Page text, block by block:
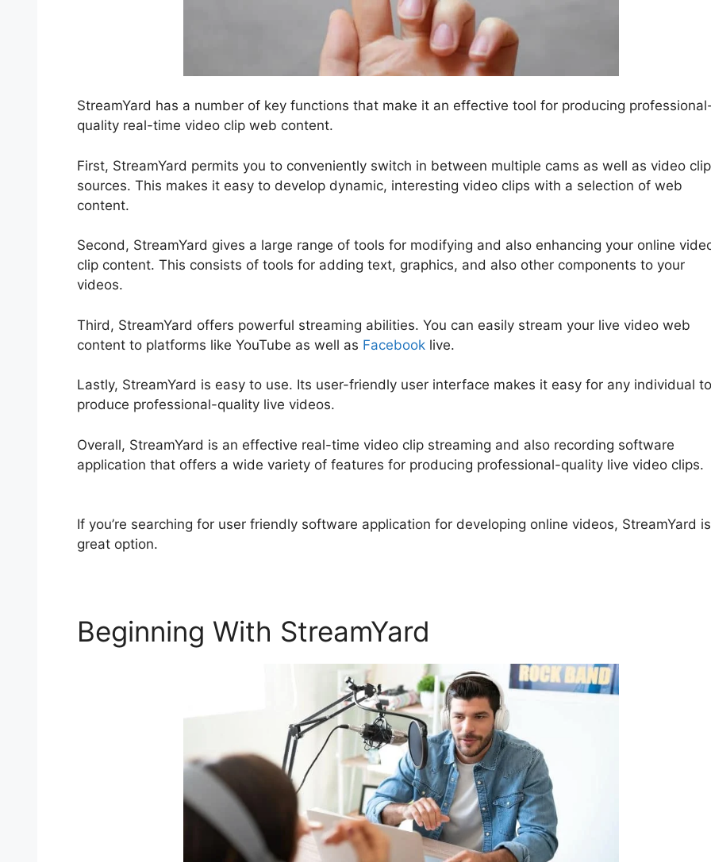
StreamYard has a number of key functions that make it an effective tool for producing
quality real-time video clip web content.
First, StreamYard permits you to conveniently switch in between multiple cams as well as video clip
sources. This makes it easy to develop dynamic, interesting video clips with a selection of web
content.
Second, StreamYard gives a large range of tools for modifying and also enhancing your online
clip content. This consists of tools for adding text, graphics, and also other components to your
videos.
Third, StreamYard offers powerful streaming abilities. You can easily stream your live video web
content to platforms like YouTube as well as Facebook live.
Lastly, StreamYard is easy to use. Its user-friendly user interface makes it easy for any individual to
produce professional-quality live videos.
Overall, StreamYard is an effective real-time video clip streaming and also recording software
application that offers a wide variety of features for producing professional-quality live video clips.
If you’re searching for user friendly software application for developing online videos, StreamYard
great option.
Beginning With StreamYard